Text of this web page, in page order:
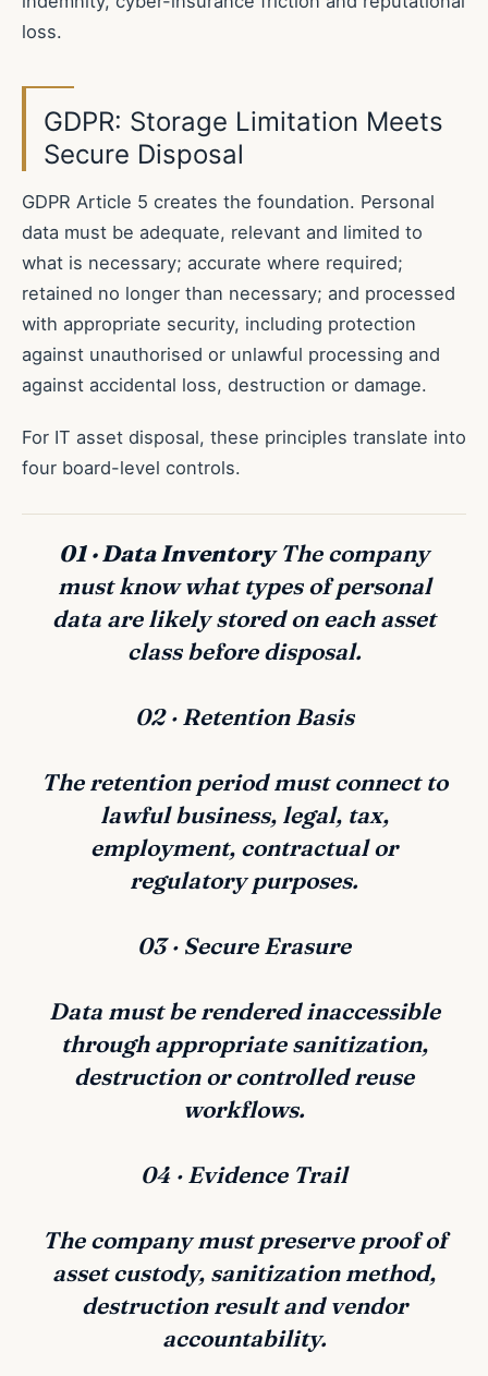
loss.
GDPR: Storage Limitation Meets
Secure Disposal
GDPR Article 5 creates the foundation. Personal
data must be adequate, relevant and limited to
what is necessary; accurate where required;
retained no longer than necessary; and processed
with appropriate security, including protection
against unauthorised or unlawful processing and
against accidental loss, destruction or damage.
For IT asset disposal, these principles translate into
four board-level controls.
01 · Data InventoryThe company
must know what types of personal
data are likely stored on each asset
class before disposal.
02 · Retention Basis
The retention period must connect to
lawful business, legal, tax,
employment, contractual or
regulatory purposes.
03 · Secure Erasure
Data must be rendered inaccessible
through appropriate sanitization,
destruction or controlled reuse
workflows.
04 · Evidence Trail
The company must preserve proof of
asset custody, sanitization method,
destruction result and vendor
accountability.